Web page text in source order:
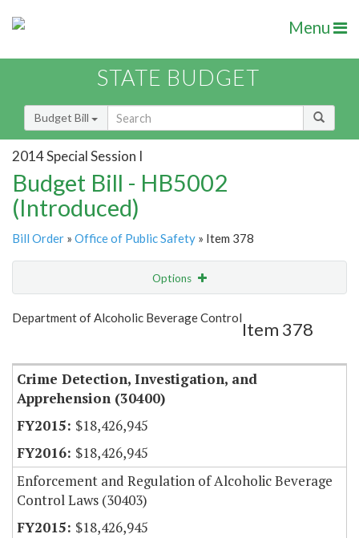
Menu
STATE BUDGET
Budget Bill
2014 Special Session I
Budget Bill - HB5002
(Introduced)
Bill Order » Office of Public Safety » Item 378
Options
Show Highlight Email
Department of Alcoholic Beverage Control
Item 378
Crime Detection, Investigation, and
Apprehension (30400)
$18,426,945
$18,426,945
Enforcement and Regulation of Alcoholic Beverage
Control Laws (30403)
$18,426,945